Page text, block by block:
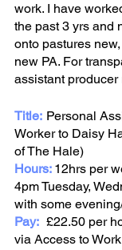
work. I have
the past 3 yrs and
onto pastures
new PA. For
assistant producer
Title:
Worker to Daisy
of The Hale)
Hours: 12hrs per
4pm Tuesday,
with some
Pay:
via Access to